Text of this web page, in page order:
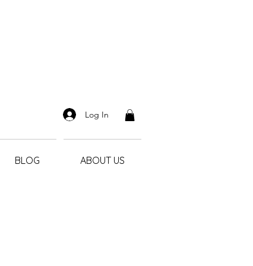
Log In
BLOG ABOUT US